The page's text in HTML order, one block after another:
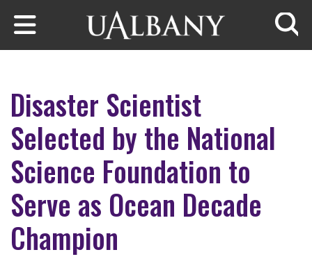
Skip to main content
Disaster Scientist
Selected by the National
Science Foundation to
Serve as Ocean Decade
Champion